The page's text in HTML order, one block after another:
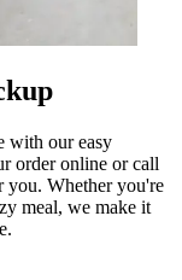
with our easy
order online or call
you. Whether you're
meal, we make it